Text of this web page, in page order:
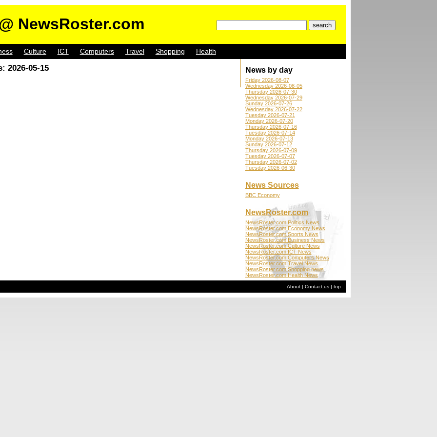
NewsRoster.com
Culture ICT Computers Travel Shopping Health
2026-05-15 News by day
Friday 2026-08-07
Wednesday 2026-08-05
Thursday 2026-07-30
Wednesday 2026-07-29
Sunday 2026-07-26
Wednesday 2026-07-22
Tuesday 2026-07-21
Monday 2026-07-20
Thursday 2026-07-16
Tuesday 2026-07-14
Monday 2026-07-13
Sunday 2026-07-12
Thursday 2026-07-09
Tuesday 2026-07-07
Thursday 2026-07-02
Tuesday 2026-06-30
News Sources
BBC Economy
NewsRoster.com
NewsRoster.com Politics News
NewsRoster.com Economy News
NewsRoster.com Sports News
NewsRoster.com Business News
NewsRoster.com Culture News
NewsRoster.com ICT News
NewsRoster.com Computers News
NewsRoster.com Travel News
NewsRoster.com Shopping news
NewsRoster.com Health News
About| Contact us| top